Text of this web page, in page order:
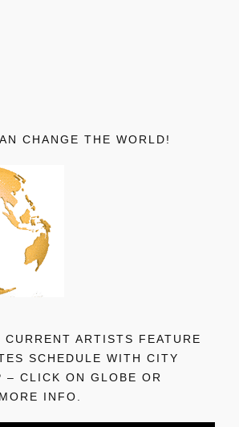
CHANGE THE WORLD!
CURRENT ARTISTS FEATURE
SCHEDULE WITH CITY
– CLICK ON GLOBE OR
INFO.